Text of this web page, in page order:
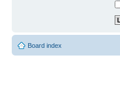
Board index